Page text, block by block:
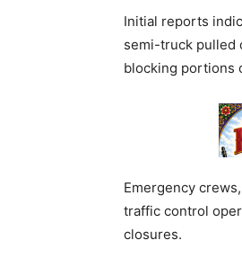
Initial reports
semi-truck pulled
blocking portions
Emergency
traffic control
closures.